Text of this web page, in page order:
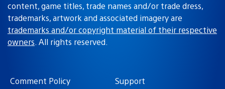
content, game titles, trade names and/or trade dress,
trademarks, artwork and associated imagery are
trademarks and/or copyright material of their respective
owners. All rights reserved.
Comment Policy Support